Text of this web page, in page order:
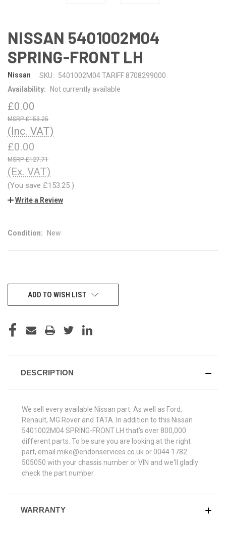
NISSAN 5401002M04
SPRING-FRONT LH
Nissan SKU:
5401002M04 TARIFF 8708299000
Availability:
Not currently available
£0.00
£153.25
(Inc. VAT)
£0.00
£127.71
(Ex. VAT)
(You save £153.25 )
Write a Review
Condition: New
CURRENTADD TO WISH LIST
DESCRIPTION
We sell every available Nissan part. As well as Ford,
Renault, MG Rover and TATA. In addition to this Nissan
5401002M04 SPRING-FRONT LH that's over 800,000
different parts. To be sure you are looking at the right
part, email mike@endonservices.co.uk or 0044 1782
505050 with your chassis number or VIN and we'll gladly
check the part number.
WARRANTY